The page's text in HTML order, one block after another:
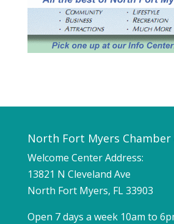
North Fort Myers Chamber
Welcome Center Address:
13821 N Cleveland Ave
North Fort Myers, FL 33903
Open 7 days a week 10am to